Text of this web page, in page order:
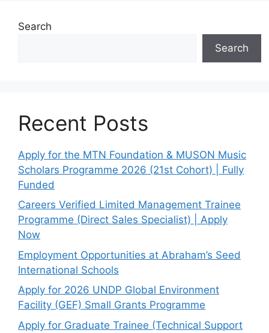
Search
Search
Recent Posts
Apply for the MTN Foundation & MUSON Music
Scholars Programme 2026 (21st Cohort) | Fully
Funded
Careers Verified Limited Management Trainee
Programme (Direct Sales Specialist) | Apply
Now
Employment Opportunities at Abraham’s Seed
International Schools
Apply for 2026 UNDP Global Environment
Facility (GEF) Small Grants Programme
Apply for Graduate Trainee (Technical Support